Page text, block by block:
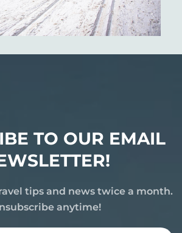
TO OUR EMAIL
tips and news twice a month.
anytime!